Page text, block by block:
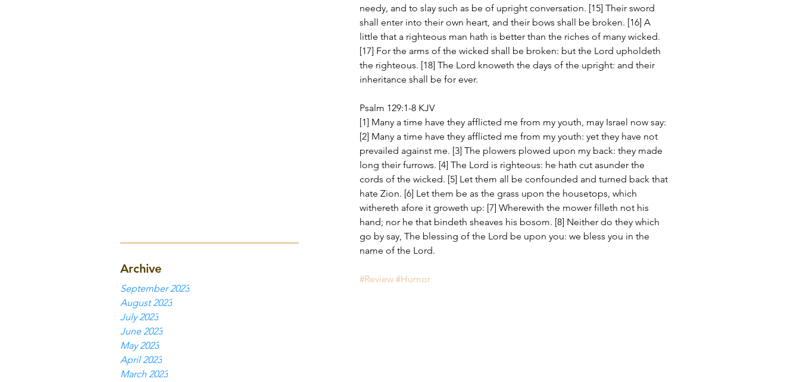
Archive
September 2023
August 2023
July 2023
June 2023
May 2023
April 2023
March 2023
needy, and to slay such as be of upright conversation. [15] Their sword
shall enter into their own heart, and their bows shall be broken. [16] A
little that a righteous man hath is better than the riches of many wicked.
[17] For the arms of the wicked shall be broken: but the Lord upholdeth
the righteous. [18] The Lord knoweth the days of the upright: and their
inheritance shall be for ever.
Psalm 129:1-8 KJV
[1] Many a time have they afflicted me from my youth, may Israel now say:
[2] Many a time have they afflicted me from my youth: yet they have not
prevailed against me. [3] The plowers plowed upon my back: they made
long their furrows. [4] The Lord is righteous: he hath cut asunder the
cords of the wicked. [5] Let them all be confounded and turned back that
hate Zion. [6] Let them be as the grass upon the housetops, which
withereth afore it groweth up: [7] Wherewith the mower filleth not his
hand; nor he that bindeth sheaves his bosom. [8] Neither do they which
go by say, The blessing of the Lord be upon you: we bless you in the
name of the Lord.
#Review #Humor